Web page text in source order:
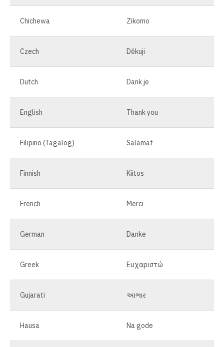
Chichewa Zikomo
Czech Děkuji
Dutch Dank je
English Thank you
Filipino (Tagalog) Salamat
Finnish Kiitos
French Merci
German Danke
Greek Ευχαριστώ
Gujarati આભાર
Hausa Na gode